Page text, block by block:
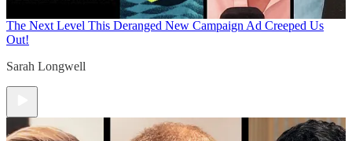
The Next Level This Deranged New Campaign Ad Creeped Us
Out!
Sarah Longwell